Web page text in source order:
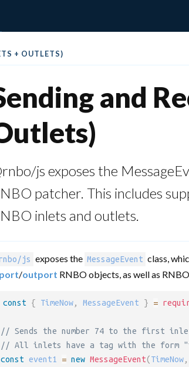
+ OUTLETS)
and
js exposes the
patcher. This includes
inlets and outlets.
js exposes the MessageEvent class,
/outport RNBO objects, as well as
const { TimeNow, MessageEvent } =
// Sends the number 74 to the first
// All inlets have a tag with the form
const event1 = new MessageEvent(TimeNow,